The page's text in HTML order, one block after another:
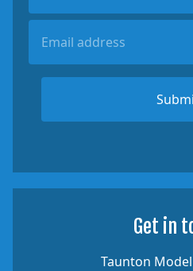
Get in
Taunton